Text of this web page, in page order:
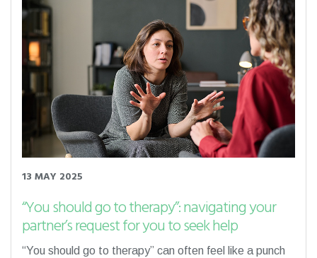
13 MAY 2025
“You should go to therapy”: navigating your
partner’s request for you to seek help
“You should go to therapy” can often feel like a punch